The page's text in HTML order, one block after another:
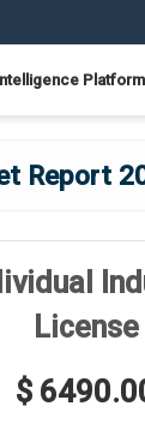
Platform
Report
License
$